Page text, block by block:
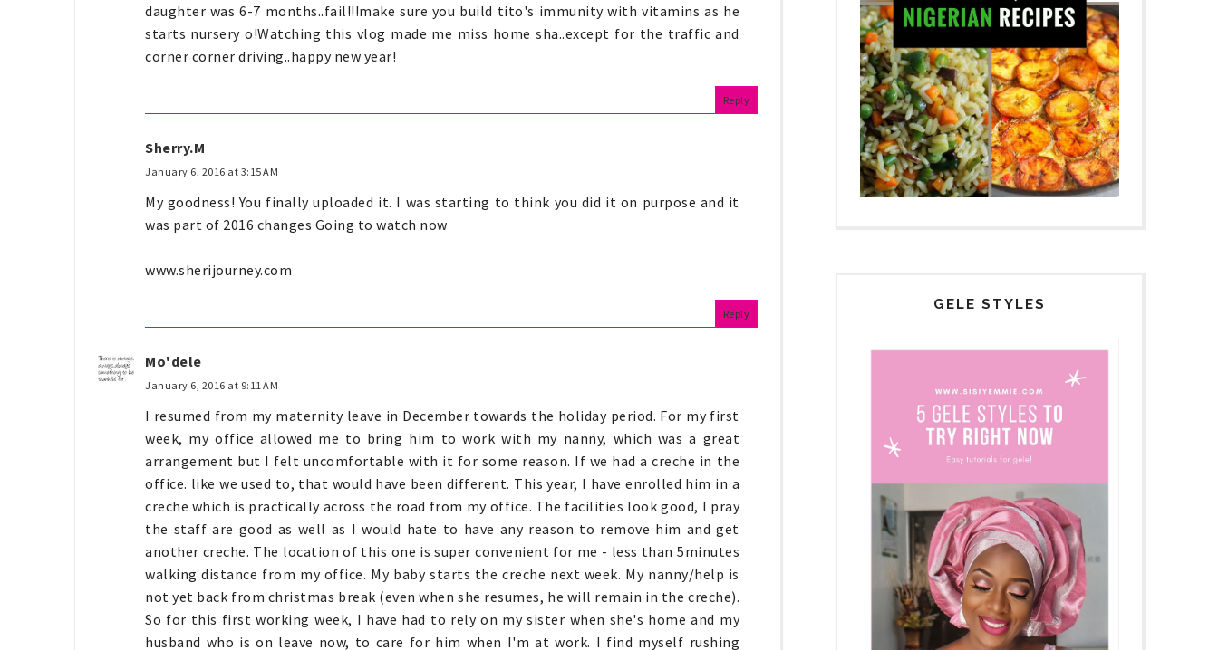
daughter was 6-7 months..fail!!!make sure you build tito's immunity with vitamins as he
starts nursery o!Watching this vlog made me miss home sha..except for the traffic and
corner corner driving..happy new year!
Reply
Sherry.M
January 6, 2016 at 3:15 AM
My goodness! You finally uploaded it. I was starting to think you did it on purpose and it
was part of 2016 changes Going to watch now
www.sherijourney.com
Reply
Mo'dele
January 6, 2016 at 9:11 AM
I resumed from my maternity leave in December towards the holiday period. For my first
week, my office allowed me to bring him to work with my nanny, which was a great
arrangement but I felt uncomfortable with it for some reason. If we had a creche in the
office. like we used to, that would have been different. This year, I have enrolled him in a
creche which is practically across the road from my office. The facilities look good, I pray
the staff are good as well as I would hate to have any reason to remove him and get
another creche. The location of this one is super convenient for me - less than 5minutes
walking distance from my office. My baby starts the creche next week. My nanny/help is
not yet back from christmas break (even when she resumes, he will remain in the creche).
So for this first working week, I have had to rely on my sister when she's home and my
husband who is on leave now, to care for him when I'm at work. I find myself rushing
GELE STYLES